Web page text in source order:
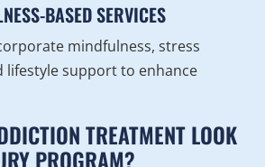
BASED SERVICES
mindfulness, stress
lifestyle support to enhance
TREATMENT LOOK
PROGRAM?